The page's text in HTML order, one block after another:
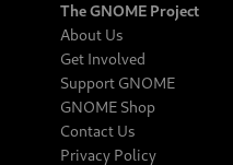
The GNOME Project
About Us
Get Involved
Support GNOME
GNOME Shop
Contact Us
Privacy Policy